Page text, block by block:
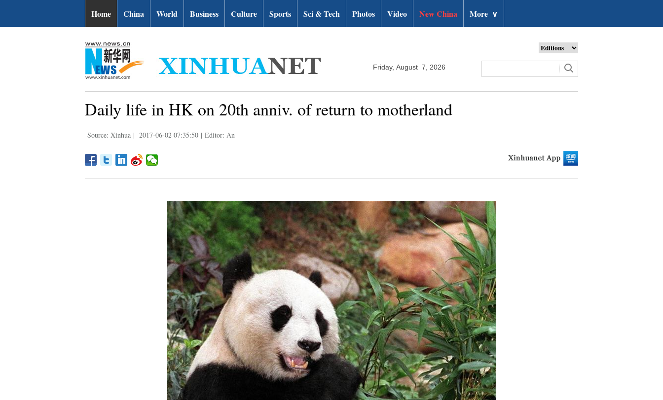
Home China World Business Culture Sports Sci & Tech Photos Video New China More ∨
Friday, August 7, 2026
Daily life in HK on 20th anniv. of return to motherland
Source: Xinhua | 2017-06-02 07:35:50 | Editor: An